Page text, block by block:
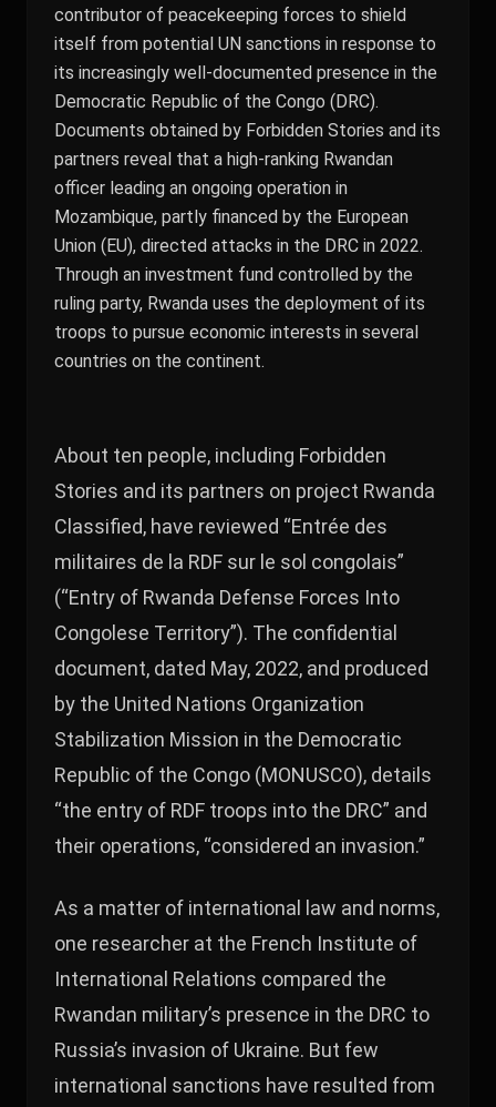
contributor of peacekeeping forces to shield
itself from potential UN sanctions in response to
its increasingly well-documented presence in the
Democratic Republic of the Congo (DRC).
Documents obtained by Forbidden Stories and its
partners reveal that a high-ranking Rwandan
officer leading an ongoing operation in
Mozambique, partly financed by the European
Union (EU), directed attacks in the DRC in 2022.
Through an investment fund controlled by the
ruling party, Rwanda uses the deployment of its
troops to pursue economic interests in several
countries on the continent.
About ten people, including Forbidden
Stories and its partners on project Rwanda
Classified, have reviewed “Entrée des
militaires de la RDF sur le sol congolais”
(“Entry of Rwanda Defense Forces Into
Congolese Territory”). The confidential
document, dated May, 2022, and produced
by the United Nations Organization
Stabilization Mission in the Democratic
Republic of the Congo (MONUSCO), details
“the entry of RDF troops into the DRC” and
their operations, “considered an invasion.”
As a matter of international law and norms,
one researcher at the French Institute of
International Relations compared the
Rwandan military’s presence in the DRC to
Russia’s invasion of Ukraine. But few
international sanctions have resulted from